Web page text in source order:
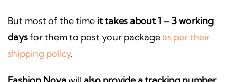
But most of the time it takes about 1 – 3 working
daysfor them to post your package as per their
shipping policy.